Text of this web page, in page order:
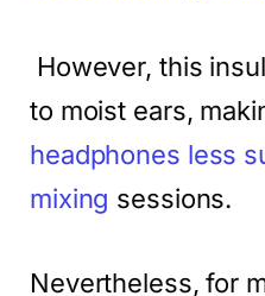
However, this
to moist ears,
headphones less
mixing sessions.
Nevertheless, for